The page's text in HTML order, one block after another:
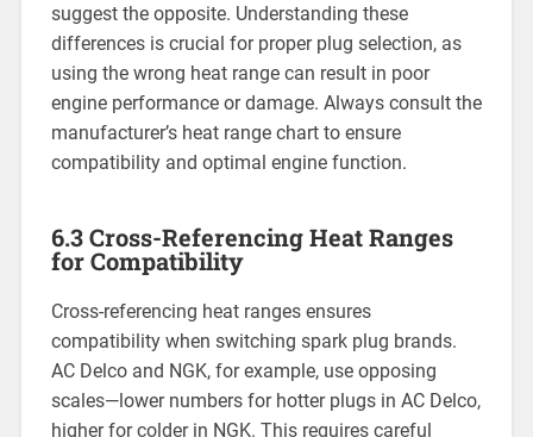
suggest the opposite. Understanding these
differences is crucial for proper plug selection, as
using the wrong heat range can result in poor
engine performance or damage. Always consult the
manufacturer’s heat range chart to ensure
compatibility and optimal engine function.
6.3 Cross-Referencing Heat Ranges
for Compatibility
Cross-referencing heat ranges ensures
compatibility when switching spark plug brands.
AC Delco and NGK, for example, use opposing
scales—lower numbers for hotter plugs in AC Delco,
higher for colder in NGK. This requires careful